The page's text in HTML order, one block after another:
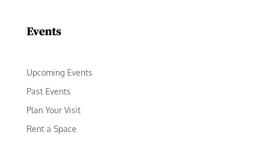
Events
Upcoming Events
Past Events
Plan Your Visit
Rent a Space